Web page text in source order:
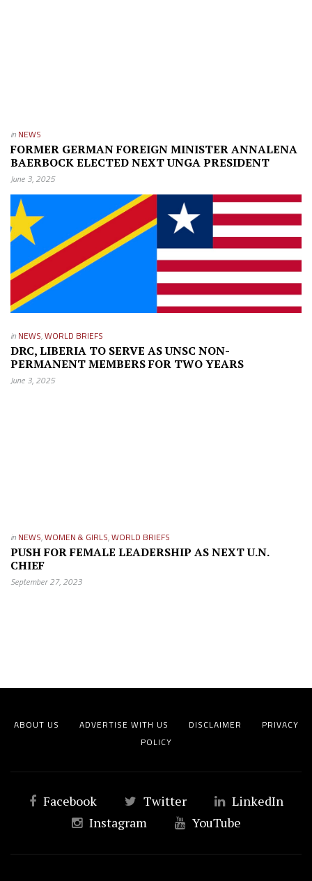
in NEWS
FORMER GERMAN FOREIGN MINISTER ANNALENA
BAERBOCK ELECTED NEXT UNGA PRESIDENT
June 3, 2025
in NEWS,WORLD BRIEFS
DRC, LIBERIA TO SERVE AS UNSC NON-
PERMANENT MEMBERS FOR TWO YEARS
June 3, 2025
in NEWS,WOMEN & GIRLS,WORLD BRIEFS
PUSH FOR FEMALE LEADERSHIP AS NEXT U.N.
CHIEF
September 27, 2023
ABOUT US ADVERTISE WITH US DISCLAIMER
PRIVACY
POLICY
Facebook Twitter
LinkedIn
Instagram
YouTube